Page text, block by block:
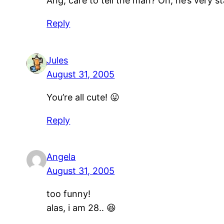
Reply
Jules
August 31, 2005
You’re all cute! 😛
Reply
Angela
August 31, 2005
too funny!
alas, i am 28.. 😆